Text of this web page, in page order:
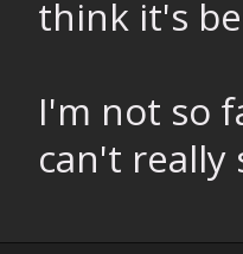
think it's
I'm not so
can't really